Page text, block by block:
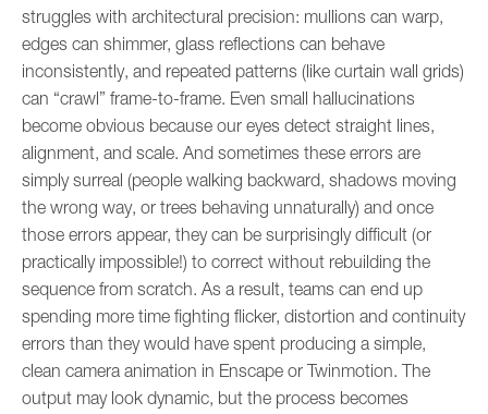
struggles with architectural precision: mullions can warp,
edges can shimmer, glass reflections can behave
inconsistently, and repeated patterns (like curtain wall grids)
can “crawl” frame-to-frame. Even small hallucinations
become obvious because our eyes detect straight lines,
alignment, and scale. And sometimes these errors are
simply surreal (people walking backward, shadows moving
the wrong way, or trees behaving unnaturally) and once
those errors appear, they can be surprisingly difficult (or
practically impossible!) to correct without rebuilding the
sequence from scratch. As a result, teams can end up
spending more time fighting flicker, distortion and continuity
errors than they would have spent producing a simple,
clean camera animation in Enscape or Twinmotion. The
output may look dynamic, but the process becomes